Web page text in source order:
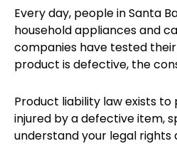
b
o
o
k
i
t
t
e
r
e
d
i
n
e
r
e
s
t
a
g
r
a
Every day, people in Santa
household appliances and
companies have tested
product is defective, the
Product liability law exists
injured by a defective item,
understand your legal rights